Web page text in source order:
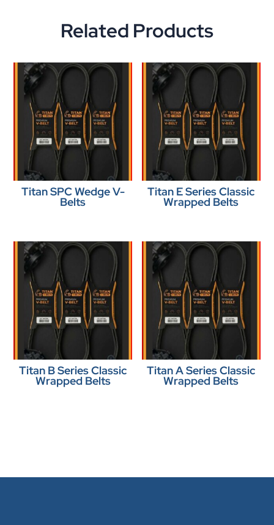
Related Products
Titan SPC Wedge V-
Belts
Titan E Series Classic
Wrapped Belts
Titan B Series Classic
Wrapped Belts
Titan A Series Classic
Wrapped Belts